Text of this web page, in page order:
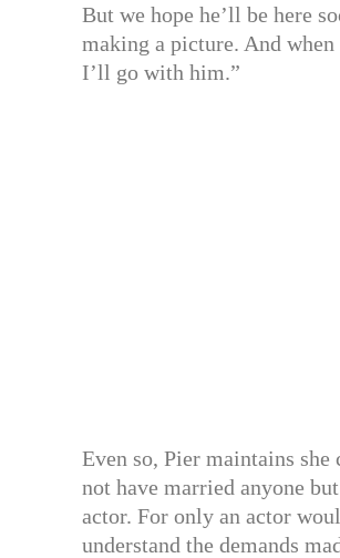
But we hope he’ll be here
making a picture. And when
I’ll go with him.”
Even so, Pier maintains she
not have married anyone
actor. For only an actor
understand the demands